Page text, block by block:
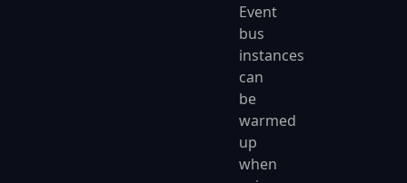
Event
bus
instances
can
be
warmed
up
when